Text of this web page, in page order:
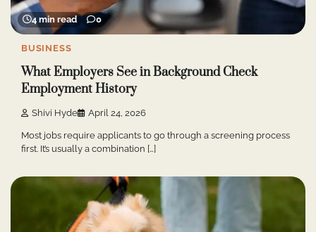
4 min read 0
BUSINESS
What Employers See in Background Check
Employment History
Shivi Hyde April 24, 2026
Most jobs require applicants to go through a screening process
first. It’s usually a combination […]